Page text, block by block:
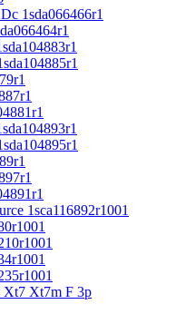
1sda066466r1
1sca116892r1001
Xt7 Xt7m F 3p